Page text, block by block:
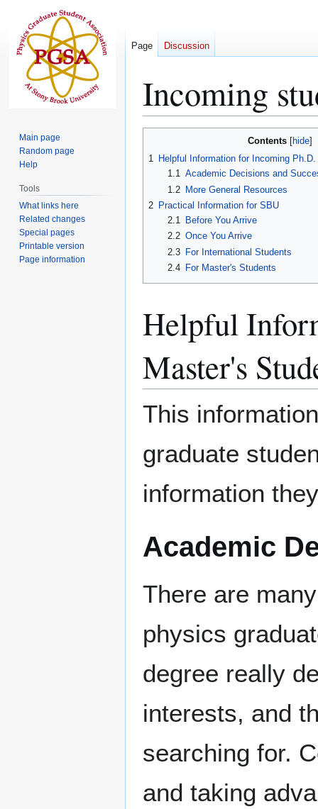
Incoming
navigation
search
Contents
1 Helpful Information for Incoming
1.1 Academic Decisions and
1.2
More General Resources
2 Practical Information for SBU
2.1
Before You Arrive
2.2 Once You Arrive
2.3
For International Students
2.4
For Master's Students
Helpful
Master's
This
graduate
information
Academic
There are
physics
degree really
interests, and
searching for.
and taking
Page Discussion
Main page
Random page
Help
Tools
What links here
Related changes
Special pages
Printable version
Page information